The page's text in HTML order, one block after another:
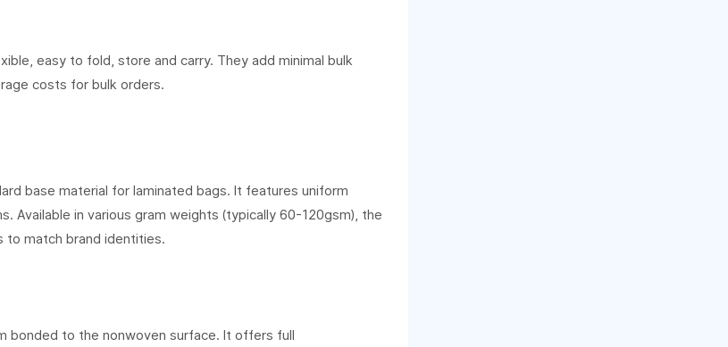
easy to fold, store and carry. They add minimal bulk
costs for bulk orders.
base material for laminated bags. It features uniform
Available in various gram weights (typically 60-120gsm), the
to match brand identities.
bonded to the nonwoven surface. It offers full